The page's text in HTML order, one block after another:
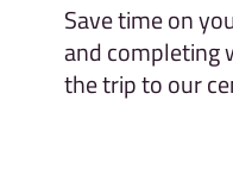
Save time on
and completing
the trip to our